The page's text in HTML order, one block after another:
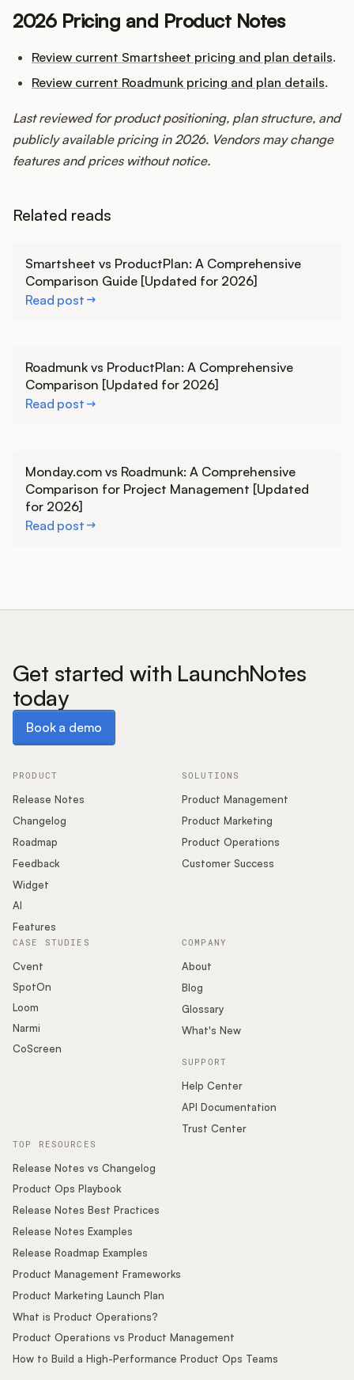
2026 Pricing and Product Notes
Review current Smartsheet pricing and plan details.
Review current Roadmunk pricing and plan details.
Last reviewed for product positioning, plan structure, and
publicly available pricing in 2026. Vendors may change
features and prices without notice.
Related reads
Smartsheet vs ProductPlan: A Comprehensive
Comparison Guide [Updated for 2026]
Read post
Roadmunk vs ProductPlan: A Comprehensive
Comparison [Updated for 2026]
Read post
Monday.com vs Roadmunk: A Comprehensive
Comparison for Project Management [Updated
for 2026]
Read post
Get started with LaunchNotes
today
Book a demo
PRODUCT
Release Notes
Changelog
Roadmap
Feedback
Widget
AI
Features
SOLUTIONS
Product Management
Product Marketing
Product Operations
Customer Success
COMPANY
About
Blog
Glossary
What's New
SUPPORT
Help Center
API Documentation
Trust Center
CASE STUDIES
Cvent
SpotOn
Loom
Narmi
CoScreen
TOP RESOURCES
Release Notes vs Changelog
Product Ops Playbook
Release Notes Best Practices
Release Notes Examples
Release Roadmap Examples
Product Management Frameworks
Product Marketing Launch Plan
What is Product Operations?
Product Operations vs Product Management
How to Build a High-Performance Product Ops Teams